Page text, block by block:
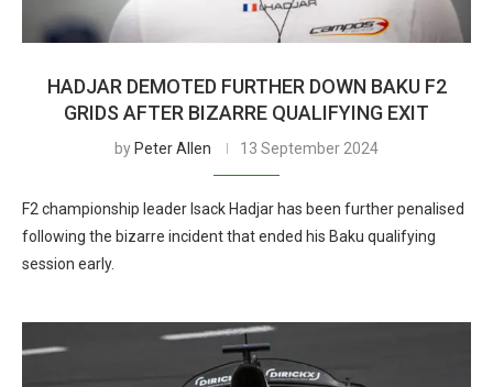
HADJAR DEMOTED FURTHER DOWN BAKU F2
GRIDS AFTER BIZARRE QUALIFYING EXIT
by Peter Allen 13 September 2024
F2 championship leader Isack Hadjar has been further penalised
following the bizarre incident that ended his Baku qualifying
session early.